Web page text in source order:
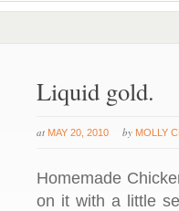
Liquid gold.
at MAY 20, 2010 by MOLLY
Homemade
on it with a little